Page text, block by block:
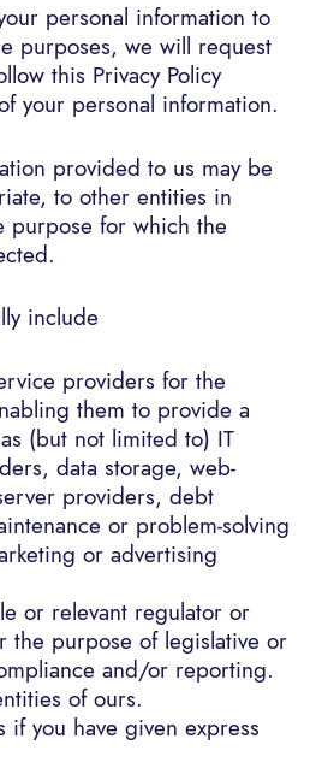
personal information to
purposes, we will request
this Privacy Policy
your personal information.
provided to us may be
to other entities in
purpose for which the
include
providers for the
them to provide a
(but not limited to) IT
data storage, web-
providers, debt
or problem-solving
or advertising
or relevant regulator or
the purpose of legislative or
and/or reporting.
of ours.
if you have given express